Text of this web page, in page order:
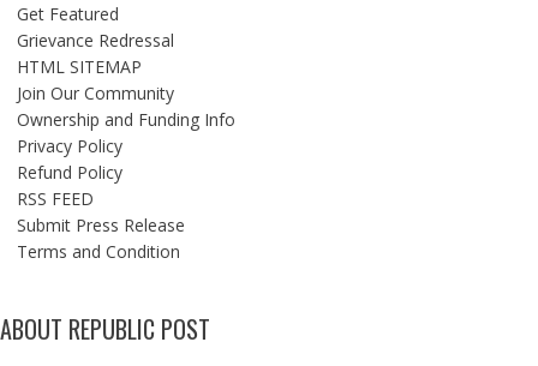
Get Featured
Grievance Redressal
HTML SITEMAP
Join Our Community
Ownership and Funding Info
Privacy Policy
Refund Policy
RSS FEED
Submit Press Release
Terms and Condition
ABOUT REPUBLIC POST